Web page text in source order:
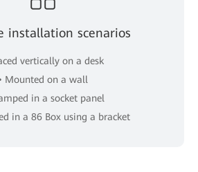
installation scenarios
vertically on a desk
Mounted on a wall
in a socket panel
in a 86 Box using a bracket